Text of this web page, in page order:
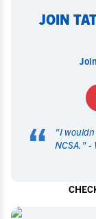
JOIN
“ "I
NCSA. " -